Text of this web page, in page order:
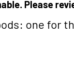
Please
one for